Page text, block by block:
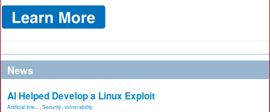
News
AI Helped Develop a Linux Exploit
Artificial Inte... Security vulnerability